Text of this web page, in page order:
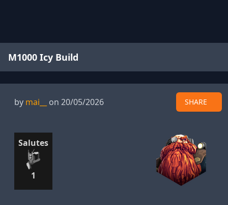
M1000 Icy Build
by mai__ on 20/05/2026 SHARE
Salutes
1